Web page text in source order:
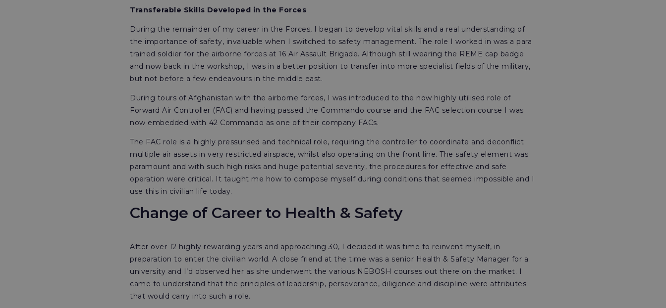
Transferable Skills Developed in the Forces
During the remainder of my career in the Forces, I began to develop vital skills and a real understanding of
the importance of safety, invaluable when I switched to safety management. The role I worked in was a para
trained soldier for the airborne forces at 16 Air Assault Brigade. Although still wearing the REME cap badge
and now back in the workshop, I was in a better position to transfer into more specialist fields of the military,
but not before a few endeavours in the middle east.
During tours of Afghanistan with the airborne forces, I was introduced to the now highly utilised role of
Forward Air Controller (FAC) and having passed the Commando course and the FAC selection course I was
now embedded with 42 Commando as one of their company FACs.
The FAC role is a highly pressurised and technical role, requiring the controller to coordinate and deconflict
multiple air assets in very restricted airspace, whilst also operating on the front line. The safety element was
paramount and with such high risks and huge potential severity, the procedures for effective and safe
operation were critical. It taught me how to compose myself during conditions that seemed impossible and I
use this in civilian life today.
Change of Career to Health & Safety
After over 12 highly rewarding years and approaching 30, I decided it was time to reinvent myself, in
preparation to enter the civilian world. A close friend at the time was a senior Health & Safety Manager for a
university and I’d observed her as she underwent the various NEBOSH courses out there on the market. I
came to understand that the principles of leadership, perseverance, diligence and discipline were attributes
that would carry into such a role.